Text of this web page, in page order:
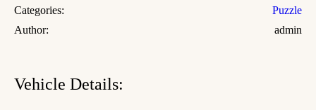
Categories:
Puzzle
Author:
admin
Vehicle Details: